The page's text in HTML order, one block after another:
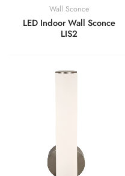
Wall Sconce
LED Indoor Wall Sconce
LIS2